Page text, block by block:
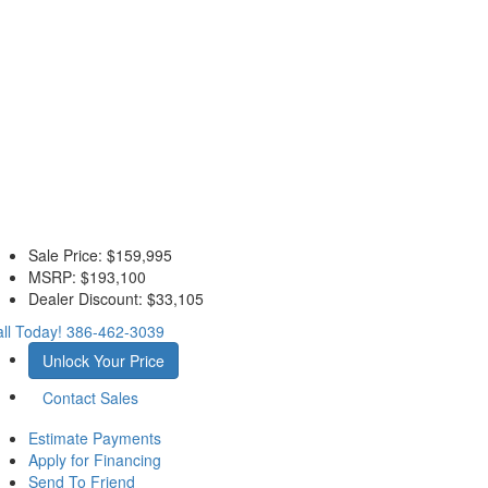
Sale Price: $159,995
MSRP: $193,100
Dealer Discount: $33,105
Today! 386-462-3039
Unlock Your Price
Contact Sales
Estimate Payments
Apply for Financing
Send To Friend